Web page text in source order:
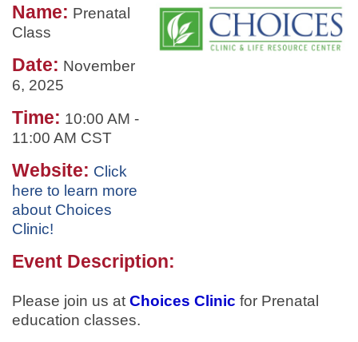
Name: Prenatal
Class
Date: November
6, 2025
Time: 10:00 AM -
11:00 AM CST
Website: Click
here to learn more
about Choices
Clinic!
Event Description:
Please join us at Choices Clinic for Prenatal
education classes.